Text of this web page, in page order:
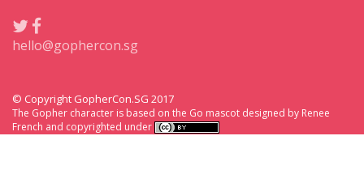
hello@gophercon.sg
© Copyright GopherCon.SG 2017
The Gopher character is based on the Go mascot designed by Renee
French and copyrighted under